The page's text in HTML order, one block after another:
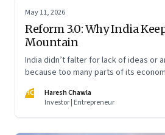
May 11, 2026
Reform 3.0: Why India
Mountain
India didn’t falter for lack of ideas or
because too many parts of its
at scale.
HC
Haresh Chawla
Investor | Entrepreneur